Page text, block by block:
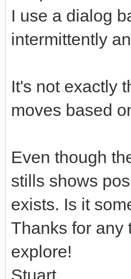
I use a dialog
intermittently
It's not exactly
moves based
Even though
stills shows
exists. Is it
Thanks for any
explore!
Stuart